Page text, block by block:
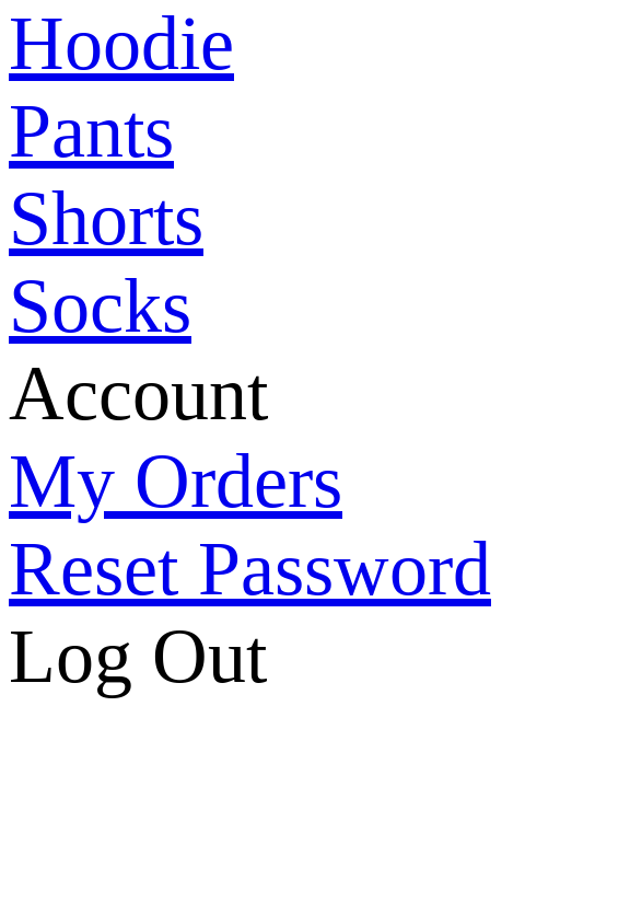
Hoodie
Pants
Shorts
Socks
Account
My Orders
Reset Password
Log Out